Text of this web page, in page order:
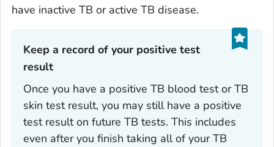
have inactive TB or active TB disease.
Keep a record of your positive test
result‎
Once you have a positive TB blood test or TB
skin test result, you may still have a positive
test result on future TB tests. This includes
even after you finish taking all of your TB